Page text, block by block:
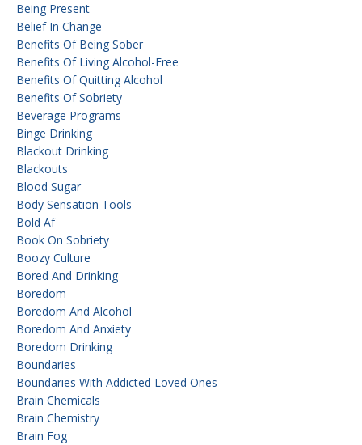
Being Present
Belief In Change
Benefits Of Being Sober
Benefits Of Living Alcohol-Free
Benefits Of Quitting Alcohol
Benefits Of Sobriety
Beverage Programs
Binge Drinking
Blackout Drinking
Blackouts
Blood Sugar
Body Sensation Tools
Bold Af
Book On Sobriety
Boozy Culture
Bored And Drinking
Boredom
Boredom And Alcohol
Boredom And Anxiety
Boredom Drinking
Boundaries
Boundaries With Addicted Loved Ones
Brain Chemicals
Brain Chemistry
Brain Fog